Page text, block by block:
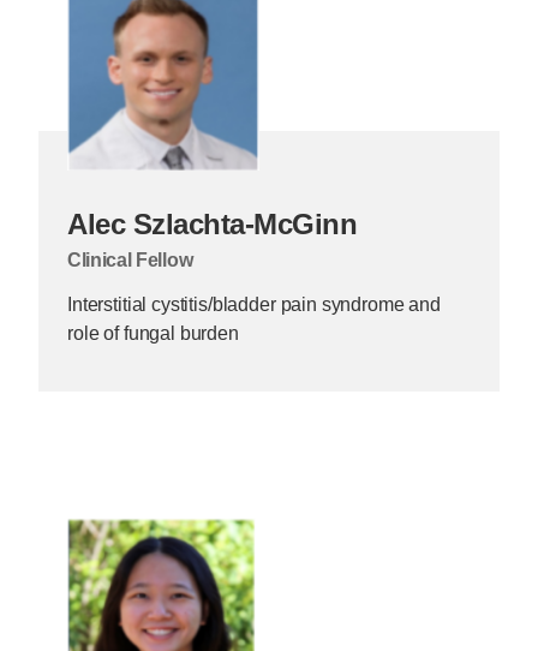
Alec Szlachta-McGinn
Clinical Fellow
Interstitial cystitis/bladder pain syndrome and
role of fungal burden